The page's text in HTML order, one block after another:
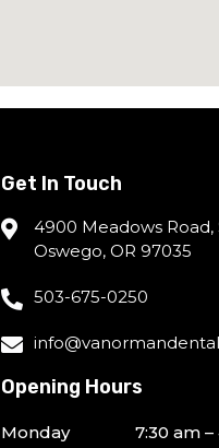
Get In Touch
4900 Meadows Road,
Oswego, OR 97035
503-675-0250
Opening Hours
Monday 7:30 am –